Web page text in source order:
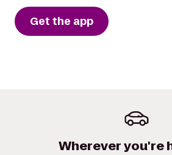
Get the app
Wherever you're